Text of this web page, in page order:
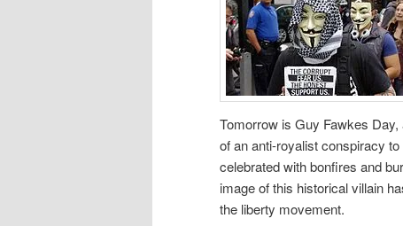
Tomorrow is Guy Fawkes
of an anti-royalist conspiracy
celebrated with bonfires and
image of this historical villain
the liberty movement.